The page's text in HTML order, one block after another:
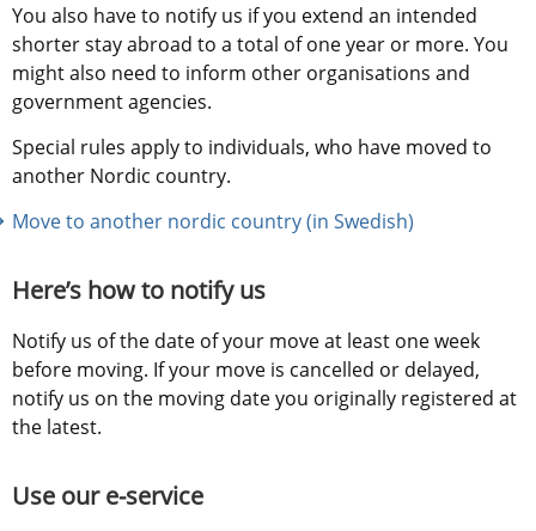
You also have to notify us if you extend an intended
shorter stay abroad to a total of one year or more. You
might also need to inform other organisations and
government agencies.
Special rules apply to individuals, who have moved to
another Nordic country.
Move to another nordic country (in Swedish)
Here’s how to notify us
Notify us of the date of your move at least one week
before moving. If your move is cancelled or delayed,
notify us on the moving date you originally registered at
the latest.
Use our e-service